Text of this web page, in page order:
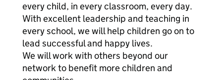
every child, in every classroom, every day.
With excellent leadership and teaching in
every school, we will help children go on to
lead successful and happy lives.
We will work with others beyond our
network to benefit more children and